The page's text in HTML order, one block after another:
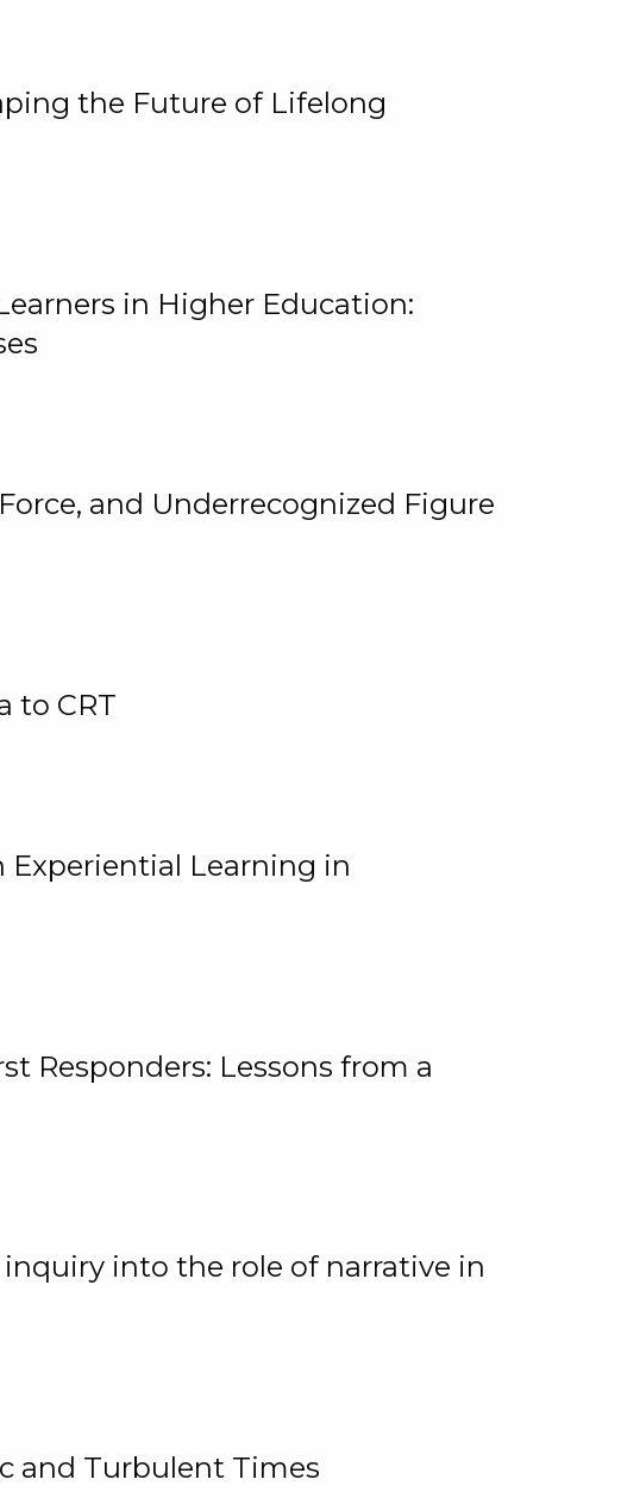
the Future of Lifelong
in Higher Education:
and Underrecognized Figure
to CRT
Experiential Learning in
Responders: Lessons from a
into the role of narrative in
and Turbulent Times